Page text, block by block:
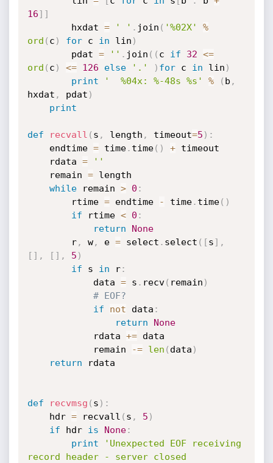
16] ]
		hxdat
= ' ' . join ( '%02X'
%
ord ( c ) for c in lin )
		pdat
= '' . join ( ( c if 32 <=
ord ( c ) <= 126 else '.' ) for c in lin )
print
'  %04x: %-48s %s' % ( b ,
hxdat , pdat )
print
def recvall ( s , length , timeout=5 ) :
	endtime
= time. time( ) + timeout
	rdata
=
''
	remain
= length
while remain > 0 :
		rtime
= endtime - time. time( )
if rtime < 0 :
return
None
		r
, w, e = select . select ( [s] ,
[ ] , [ ] , 5 )
if s in r:
			data
= s . recv( remain )
# EOF?
if
not data :
return
None
			rdata
+= data
			remain
-= len ( data )
return rdata
def recvmsg ( s ) :
	hdr
= recvall ( s , 5 )
if hdr is None:
print
'Unexpected EOF receiving
record header - server closed